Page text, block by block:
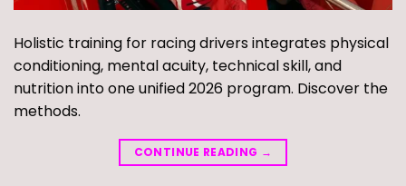
Holistic training for racing drivers integrates physical
conditioning, mental acuity, technical skill, and
nutrition into one unified 2026 program. Discover the
methods.
CONTINUE READING →